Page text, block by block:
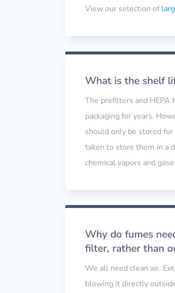
View our selection of
What is the shelf
The prefilters and HEPA
packaging for years.
should only be stored
taken to store them in a
chemical vapors and
Why do fumes
filter, rather than
We all need clean air.
blowing it directly